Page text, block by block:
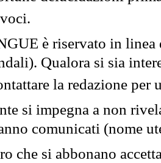
è riservato in
Qualora si sia
la redazione per
si impegna a non
comunicati (nome
che si abbonano